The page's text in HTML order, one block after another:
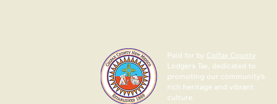
Paid for by Colfax County
Lodgers Tax, dedicated to
promoting our community’s
rich heritage and vibrant
culture.